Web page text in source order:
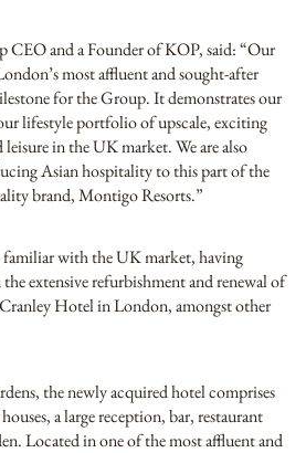
CEO and a Founder of KOP, said: “Our
most affluent and sought-after
for the Group. It demonstrates our
lifestyle portfolio of upscale, exciting
in the UK market. We are also
Asian hospitality to this part of the
brand, Montigo Resorts.”
with the UK market, having
extensive refurbishment and renewal of
Hotel in London, amongst other
the newly acquired hotel comprises
a large reception, bar, restaurant
Located in one of the most affluent and